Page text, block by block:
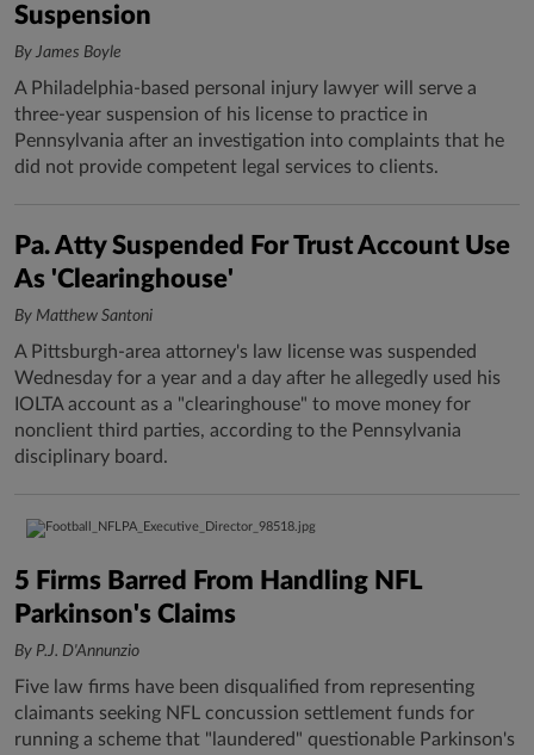
Suspension
By James Boyle
A Philadelphia-based personal injury lawyer will serve a
three-year suspension of his license to practice in
Pennsylvania after an investigation into complaints that he
did not provide competent legal services to clients.
Pa. Atty Suspended For Trust Account Use
As 'Clearinghouse'
By Matthew Santoni
A Pittsburgh-area attorney's law license was suspended
Wednesday for a year and a day after he allegedly used his
IOLTA account as a "clearinghouse" to move money for
nonclient third parties, according to the Pennsylvania
disciplinary board.
5 Firms Barred From Handling NFL
Parkinson's Claims
By P.J. D'Annunzio
Five law firms have been disqualified from representing
claimants seeking NFL concussion settlement funds for
running a scheme that "laundered" questionable Parkinson's